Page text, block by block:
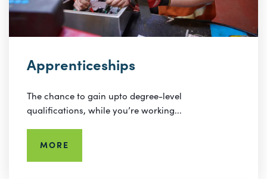
Apprenticeships
The chance to gain upto degree-level
qualifications, while you’re working...
MORE